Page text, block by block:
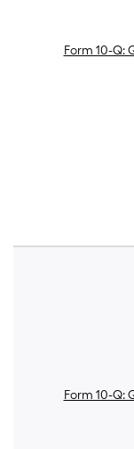
Form 10-Q:
Form 10-Q: